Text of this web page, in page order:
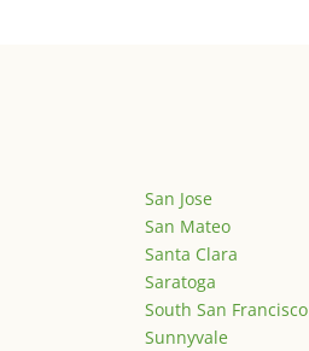
San Jose
San Mateo
Santa Clara
Saratoga
South San Francisco
Sunnyvale